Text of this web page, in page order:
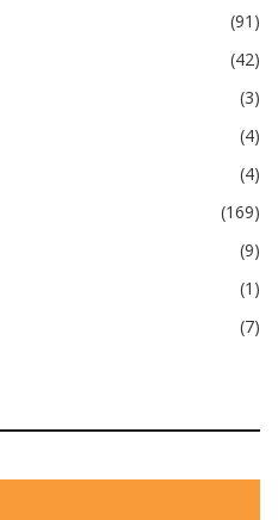
(91)
(42)
(3)
(4)
(4)
(169)
(9)
(1)
(7)